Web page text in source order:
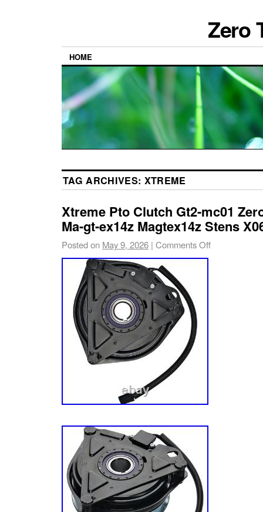
Zero
HOME
TAG ARCHIVES: XTREME
Xtreme Pto Clutch Gt2-mc01
Ma-gt-ex14z Magtex14z Stens
Posted on May 9, 2026 | Comments Off